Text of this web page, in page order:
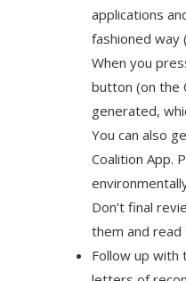
applications
fashioned way
When you
button (on the
generated,
You can also
Coalition App.
Don’t final
them and
Follow up with